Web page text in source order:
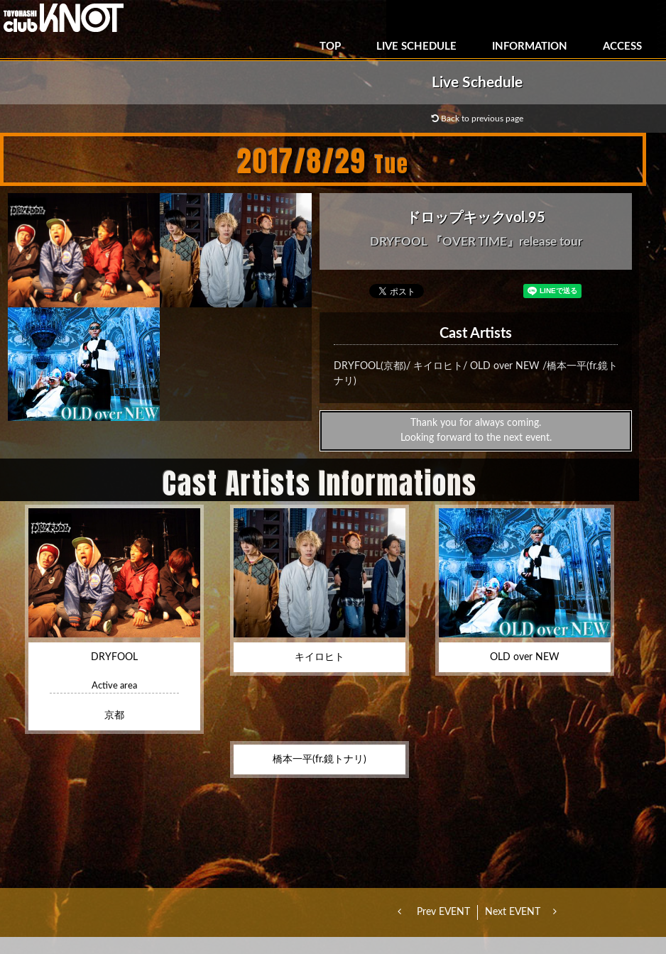
TOP LIVE SCHEDULE INFORMATION ACCESS
Live Schedule
Back to previous page
2017/8/29Tue
ドロップキックvol.95
DRYFOOL 『OVER TIME』release tour
Cast Artists
DRYFOOL(京都)/ キイロヒト/ OLD over NEW /橋本一平(fr.鏡ト
ナリ)
Thank you for always coming.
Looking forward to the next event.
Cast Artists Informations
DRYFOOL
Active area
京都
キイロヒト OLD over NEW
橋本一平(fr.鏡トナリ)
Prev EVENT Next EVENT